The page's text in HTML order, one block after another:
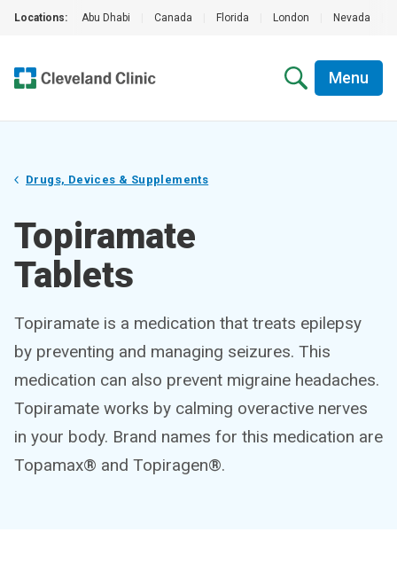
Locations: Abu Dhabi Canada Florida London Nevada
Menu
Drugs, Devices & Supplements
Topiramate
Tablets
Topiramate is a medication that treats epilepsy
by preventing and managing seizures. This
medication can also prevent migraine headaches.
Topiramate works by calming overactive nerves
in your body. Brand names for this medication are
Topamax® and Topiragen®.